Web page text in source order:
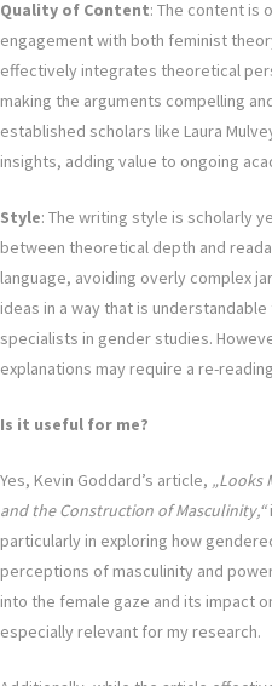
Quality of Content: The content is
engagement with both feminist
effectively integrates theoretical
making the arguments compelling
established scholars like Laura
insights, adding value to ongoing
Style: The writing style is scholarly
between theoretical depth and
language, avoiding overly complex
ideas in a way that is
specialists in gender studies.
explanations may require a re-
Is it useful for me?
Yes, Kevin Goddard’s article, „Looks
and the Construction of Masculinity,“
particularly in exploring how
perceptions of masculinity and
into the female gaze and its impact
especially relevant for my research.